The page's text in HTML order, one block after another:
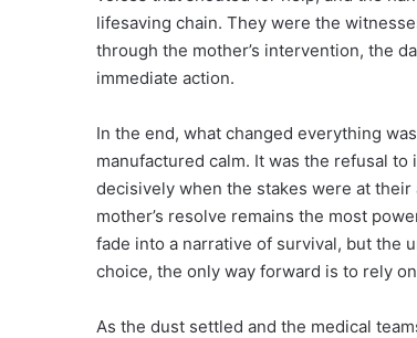
lifesaving chain. They were the
through the mother’s intervention, the
immediate action.
In the end, what changed everything
manufactured calm. It was the refusal
decisively when the stakes were at
mother’s resolve remains the most
fade into a narrative of survival, but the
choice, the only way forward is to rely
As the dust settled and the medical